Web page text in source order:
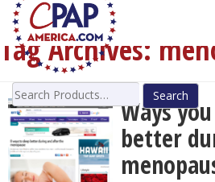
Search
for:
Tag Archives:
Ways
better